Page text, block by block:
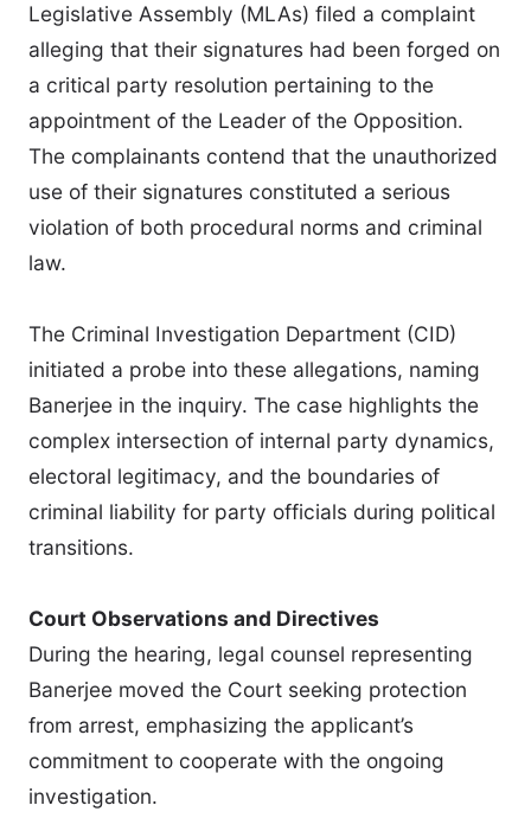
Legislative Assembly (MLAs) filed a complaint
alleging that their signatures had been forged on
a critical party resolution pertaining to the
appointment of the Leader of the Opposition.
The complainants contend that the unauthorized
use of their signatures constituted a serious
violation of both procedural norms and criminal
law.
The Criminal Investigation Department (CID)
initiated a probe into these allegations, naming
Banerjee in the inquiry. The case highlights the
complex intersection of internal party dynamics,
electoral legitimacy, and the boundaries of
criminal liability for party officials during political
transitions.
Court Observations and Directives
During the hearing, legal counsel representing
Banerjee moved the Court seeking protection
from arrest, emphasizing the applicant’s
commitment to cooperate with the ongoing
investigation.